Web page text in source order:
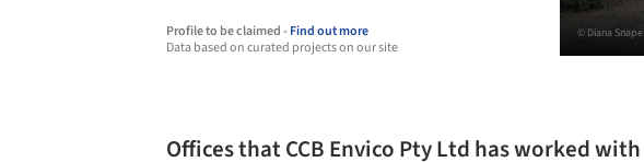
Profile to be claimed -Find out more
Data based on curated projects on our site
© Diana Snape
Offices that CCB Envico Pty Ltd has worked with